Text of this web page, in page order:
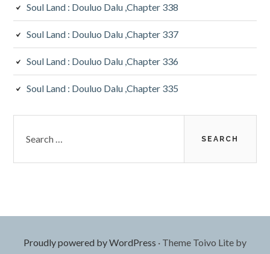
Soul Land : Douluo Dalu ,Chapter 338
Soul Land : Douluo Dalu ,Chapter 337
Soul Land : Douluo Dalu ,Chapter 336
Soul Land : Douluo Dalu ,Chapter 335
for:
Proudly powered by WordPress · Theme Toivo Lite by